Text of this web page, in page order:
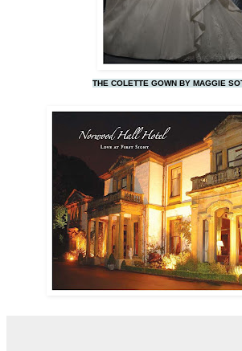
THE COLETTE GOWN BY MAGGIE